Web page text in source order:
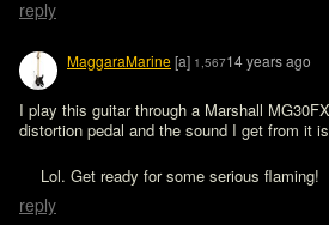
reply
MaggaraMarine[a] 1,56714 years ago
I play this guitar through a Marshall
distortion pedal and the sound I get from it
Lol. Get ready for some serious flaming!
reply